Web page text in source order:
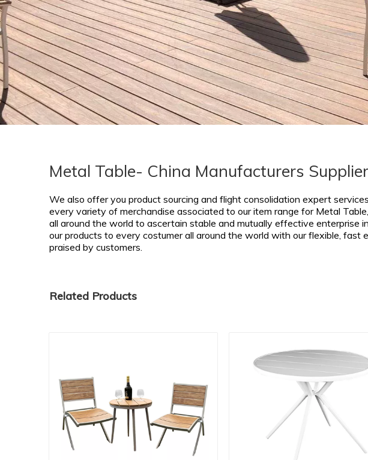
Metal Table- China Manufacturers
We also offer you product sourcing and flight consolidation expert
every variety of merchandise associated to our item range forMetal Table,
all around the world to ascertain stable and mutually effective enterprise
our products to every costumer all around the world with our flexible,
praised by customers.
Related Products